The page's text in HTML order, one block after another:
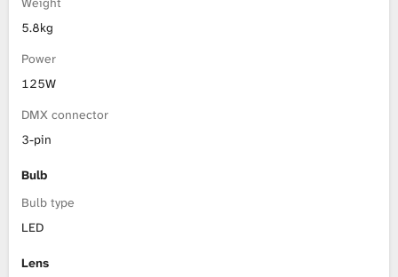
5.8kg
Power
125W
DMX connector
3-pin
Bulb
Bulb type
LED
Lens